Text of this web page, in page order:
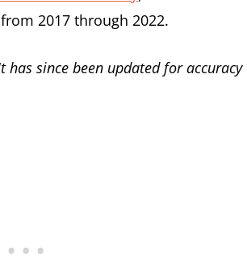
2017 through 2022.
since been updated for